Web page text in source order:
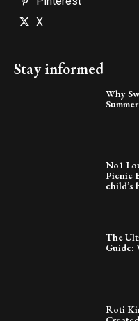
X
Stay informed
Why
No1
Picnic
child’s
The
Guide:
Roti